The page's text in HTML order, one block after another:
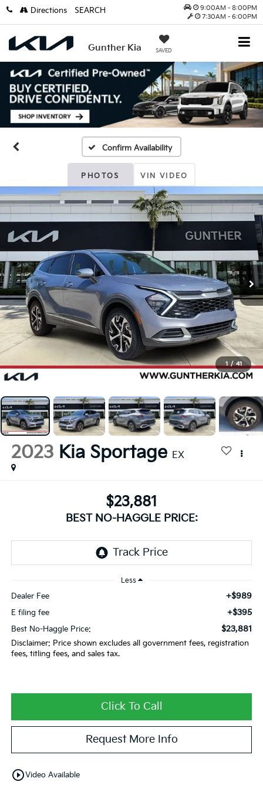
9:00AM - 8:00PM
7:30AM - 6:00PM
Gunther Kia SAVED
Directions SEARCH
Confirm Availability
PHOTOS VIN VIDEO
1 / 41
2023 Kia Sportage EX
$23,881
BEST NO-HAGGLE PRICE:
Less
Dealer Fee +$989
E filing fee +$395
Best No-Haggle Price: $23,881
Disclaimer: Price shown excludes all government fees, registration
fees, titling fees, and sales tax.
Click To Call
Request More Info
play_circle_outlineVideo Available